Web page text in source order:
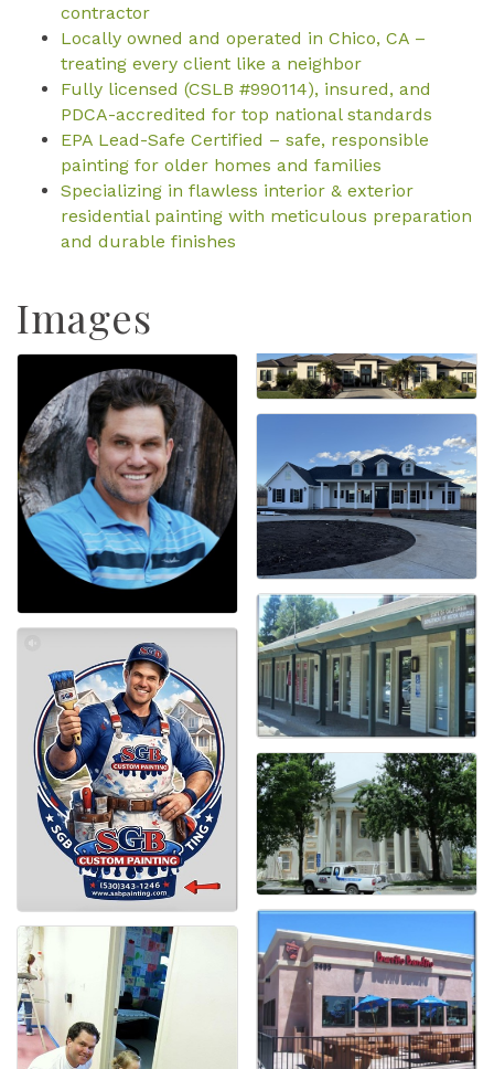
contractor
Locally owned and operated in Chico, CA –
treating every client like a neighbor
Fully licensed (CSLB #990114), insured, and
PDCA-accredited for top national standards
EPA Lead-Safe Certified – safe, responsible
painting for older homes and families
Specializing in flawless interior & exterior
residential painting with meticulous preparation
and durable finishes
Images